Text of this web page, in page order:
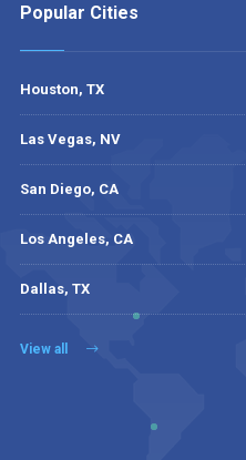
Popular Cities
Houston, TX
Las Vegas, NV
San Diego, CA
Los Angeles, CA
Dallas, TX
View all